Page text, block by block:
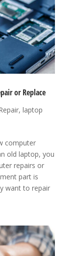
or Replace
, laptop
computer
old laptop, you
repairs or
part is
want to repair